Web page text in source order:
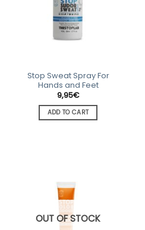
Stop Sweat Spray For
Hands and Feet
9,95€
ADD TO CART
OUT OF STOCK